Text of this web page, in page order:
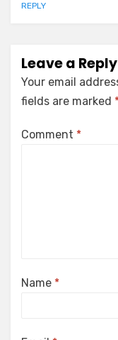
REPLY
Leave a Reply
Your email
fields are marked
Comment *
Name *